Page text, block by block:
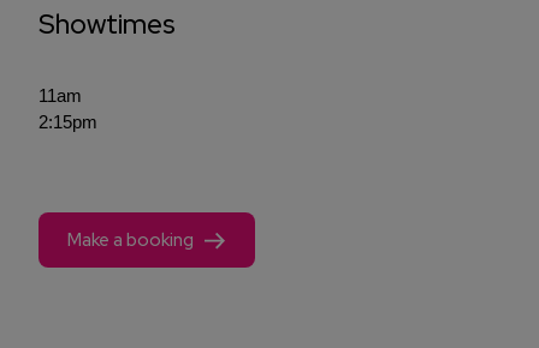
Showtimes
11am
2:15pm
Make a booking